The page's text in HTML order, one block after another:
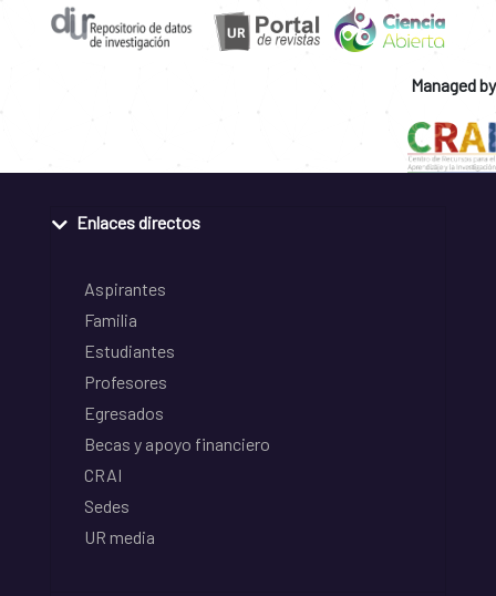
Managed by
Enlaces directos
Aspirantes
Familia
Estudiantes
Profesores
Egresados
Becas y apoyo financiero
CRAI
Sedes
UR media